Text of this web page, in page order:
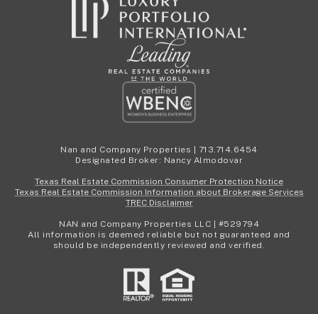
Nan and Company Properties | 713.714.6454
Designated Broker: Nancy Almodovar
Texas Real Estate Commission Consumer Protection Notice
Texas Real Estate Commission Information about Brokerage Services
TREC Disclaimer
NAN and Company Properties LLC | #529794
All information is deemed reliable but not guaranteed and
should be independently reviewed and verified.